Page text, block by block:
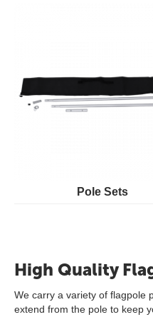
Pole Sets
High Quality
We carry a variety of flagpole
extend from the pole to keep